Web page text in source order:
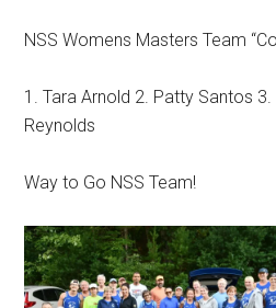
NSS Womens Masters Team
1. Tara Arnold 2. Patty Santos
Reynolds
Way to Go NSS Team!